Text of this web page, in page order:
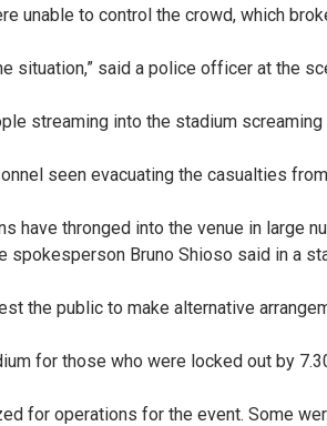
unable to control the crowd, which
situation,” said a police officer at the
streaming into the stadium screaming
seen evacuating the casualties
have thronged into the venue in large
spokesperson Bruno Shioso said in a
the public to make alternative
for those who were locked out by
for operations for the event. Some